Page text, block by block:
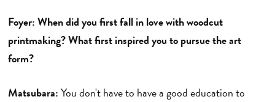
Foyer: When did you first fall in love with woodcut
printmaking? What first inspired you to pursue the art
form?
Matsubara:You don't have to have a good education to